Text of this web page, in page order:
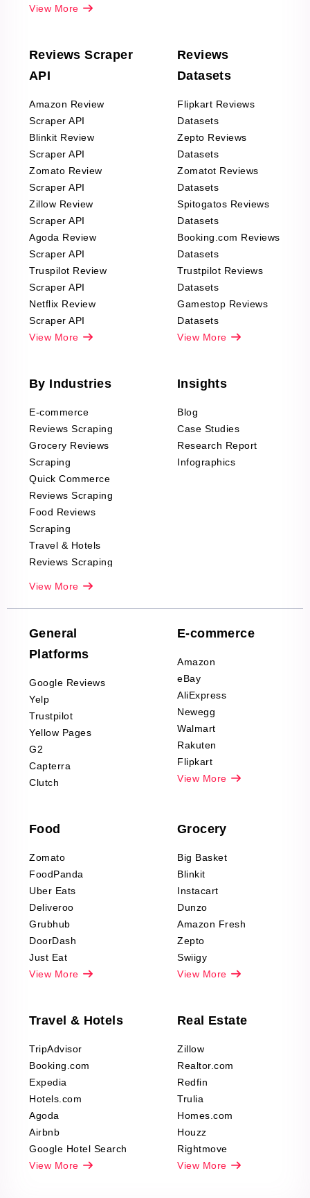
View More
Reviews Scraper
API
Amazon Review
Scraper API
Blinkit Review
Scraper API
Zomato Review
Scraper API
Zillow Review
Scraper API
Agoda Review
Scraper API
Truspilot Review
Scraper API
Netflix Review
Scraper API
View More
Reviews
Datasets
Flipkart Reviews
Datasets
Zepto Reviews
Datasets
Zomatot Reviews
Datasets
Spitogatos Reviews
Datasets
Booking.com Reviews
Datasets
Trustpilot Reviews
Datasets
Gamestop Reviews
Datasets
View More
By Industries
E-commerce
Reviews Scraping
Grocery Reviews
Scraping
Quick Commerce
Reviews Scraping
Food Reviews
Scraping
Travel & Hotels
Reviews Scraping
Company Reviews
Scraping
Decor Reviews
Scraping
Sports & Outdoors
Product Reviews
Scraping
Automotive data
Reviews Scraping
Pharma & Wellness
Office Supplies Data
Fashion & Apparel
Reviews Scraping
View More
Insights
Blog
Case Studies
Research Report
Infographics
General
Platforms
Google Reviews
Yelp
Trustpilot
Yellow Pages
G2
Capterra
Clutch
E-commerce
Amazon
eBay
AliExpress
Newegg
Walmart
Rakuten
Flipkart
View More
Food
Zomato
FoodPanda
Uber Eats
Deliveroo
Grubhub
DoorDash
Just Eat
View More
Grocery
Big Basket
Blinkit
Instacart
Dunzo
Amazon Fresh
Zepto
Swiigy
View More
Travel & Hotels
TripAdvisor
Booking.com
Expedia
Hotels.com
Agoda
Airbnb
Google Hotel Search
View More
Real Estate
Zillow
Realtor.com
Redfin
Trulia
Homes.com
Houzz
Rightmove
View More